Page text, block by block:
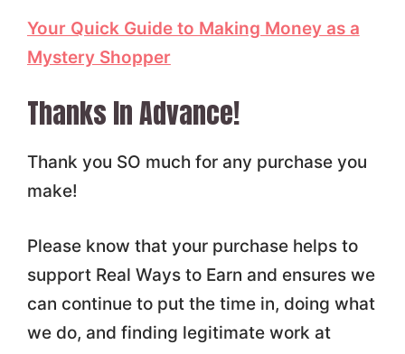
Your Quick Guide to Making Money as a
Mystery Shopper
Thanks In Advance!
Thank you SO much for any purchase you
make!
Please know that your purchase helps to
support Real Ways to Earn and ensures we
can continue to put the time in, doing what
we do, and finding legitimate work at